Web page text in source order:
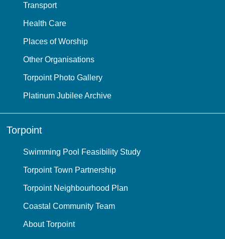
Transport
Health Care
Places of Worship
Other Organisations
Torpoint Photo Gallery
Platinum Jubilee Archive
Torpoint
Swimming Pool Feasibility Study
Torpoint Town Partnership
Torpoint Neighbourhood Plan
Coastal Community Team
About Torpoint